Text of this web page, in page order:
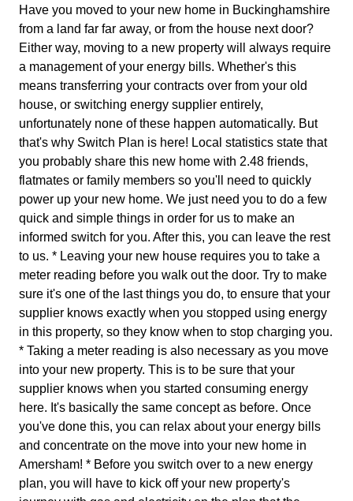
Have you moved to your new home in Buckinghamshire
from a land far far away, or from the house next door?
Either way, moving to a new property will always require
a management of your energy bills. Whether's this
means transferring your contracts over from your old
house, or switching energy supplier entirely,
unfortunately none of these happen automatically. But
that's why Switch Plan is here! Local statistics state that
you probably share this new home with 2.48 friends,
flatmates or family members so you'll need to quickly
power up your new home. We just need you to do a few
quick and simple things in order for us to make an
informed switch for you. After this, you can leave the rest
to us. * Leaving your new house requires you to take a
meter reading before you walk out the door. Try to make
sure it's one of the last things you do, to ensure that your
supplier knows exactly when you stopped using energy
in this property, so they know when to stop charging you.
* Taking a meter reading is also necessary as you move
into your new property. This is to be sure that your
supplier knows when you started consuming energy
here. It's basically the same concept as before. Once
you've done this, you can relax about your energy bills
and concentrate on the move into your new home in
Amersham! * Before you switch over to a new energy
plan, you will have to kick off your new property's